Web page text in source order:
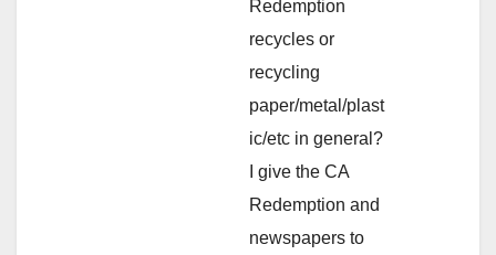
Redemption
recycles or
recycling
paper/metal/plast
ic/etc in general?
I give the CA
Redemption and
newspapers to